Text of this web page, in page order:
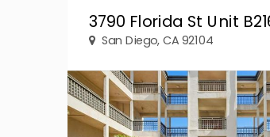
3790 Florida St Unit
San Diego, CA 92104